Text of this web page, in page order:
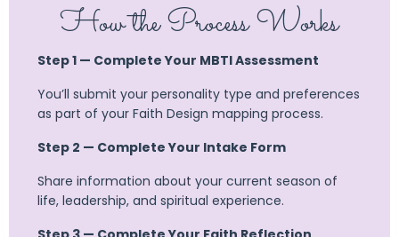
How the Process Works
Step 1 — Complete Your MBTI Assessment
You’ll submit your personality type and preferences
as part of your Faith Design mapping process.
Step 2 — Complete Your Intake Form
Share information about your current season of
life, leadership, and spiritual experience.